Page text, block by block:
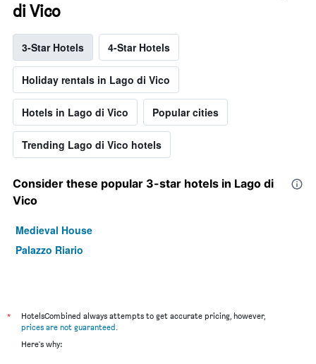
di Vico
3-Star Hotels 4-Star Hotels
Holiday rentals in Lago di Vico
Hotels in Lago di Vico Popular cities
Trending Lago di Vico hotels
Consider these popular 3-star hotels in Lago di
Vico
Medieval House
Palazzo Riario
*
HotelsCombined always attempts to get accurate pricing, however,
prices are not guaranteed.
Here's why: